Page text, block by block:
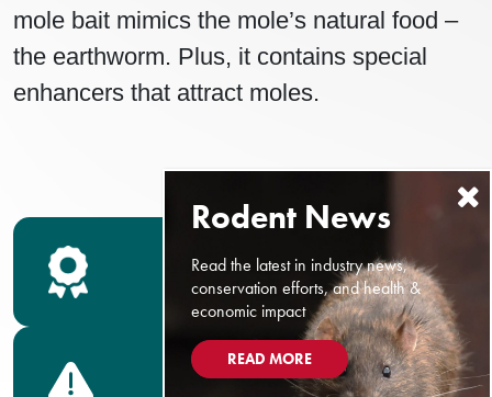
mole bait mimics the mole’s natural food –
the earthworm. Plus, it contains special
enhancers that attract moles.
Safety Data Sheets
Product Labels
Read the latest in industry news,
conservation efforts, and health &
economic impact
READ MORE